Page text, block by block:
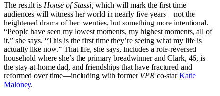
The result is House of Stassi, which will mark the first time
audiences will witness her world in nearly five years—not the
heightened drama of her twenties, but something more intentional.
“People have seen my lowest moments, my highest moments, all of
it,” she says. “This is the first time they’re seeing what my life is
actually like now.” That life, she says, includes a role-reversed
household where she’s the primary breadwinner and Clark, 46, is
the stay-at-home dad, and friendships that have fractured and
reformed over time—including with former VPR co-starKatie
Maloney.